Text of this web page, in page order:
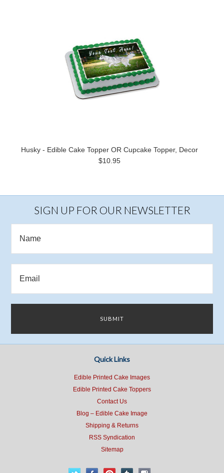
Husky - Edible Cake Topper OR Cupcake Topper, Decor
$10.95
SIGN UP FOR OUR NEWSLETTER
Quick Links
Edible Printed Cake Images
Edible Printed Cake Toppers
Contact Us
Blog – Edible Cake Image
Shipping & Returns
RSS Syndication
Sitemap